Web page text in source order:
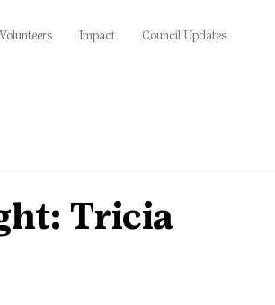
Volunteers Impact Council Updates
Tricia